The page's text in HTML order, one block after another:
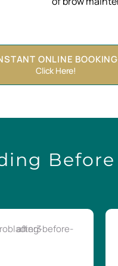
ONLINE BOOKING
Click Here!